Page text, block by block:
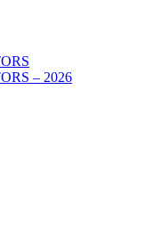
– 2026